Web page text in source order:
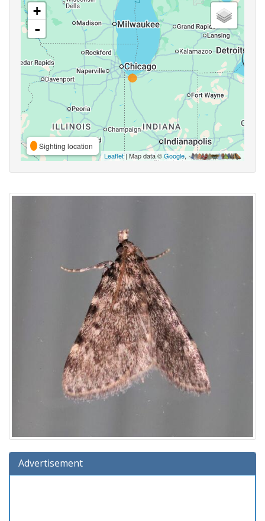
+
-
Sighting location
Leaflet| Map data ©Google,
Advertisement